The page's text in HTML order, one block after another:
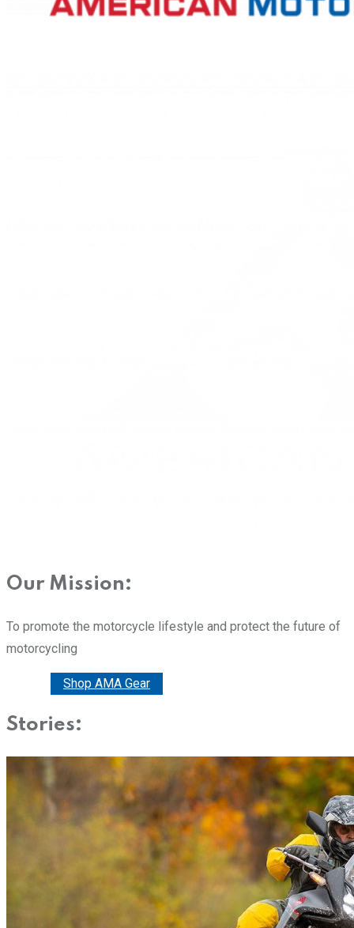
Our Mission:
To promote the motorcycle lifestyle and protect the future of
motorcycling
Shop AMA Gear
Stories: